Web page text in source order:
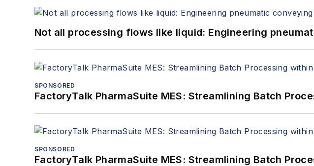
Not all processing flows like liquid: Engineering
SPONSORED
FactoryTalk PharmaSuite MES: Streamlining Batch
SPONSORED
FactoryTalk PharmaSuite MES: Streamlining Batch